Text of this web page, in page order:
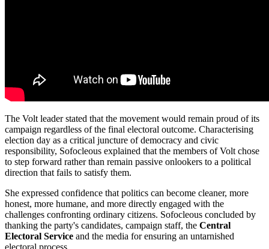
The Volt leader stated that the movement would remain proud of its
campaign regardless of the final electoral outcome. Characterising
election day as a critical juncture of democracy and civic
responsibility, Sofocleous explained that the members of Volt chose
to step forward rather than remain passive onlookers to a political
direction that fails to satisfy them.
She expressed confidence that politics can become cleaner, more
honest, more humane, and more directly engaged with the
challenges confronting ordinary citizens. Sofocleous concluded by
thanking the party's candidates, campaign staff, the Central
Electoral Service and the media for ensuring an untarnished